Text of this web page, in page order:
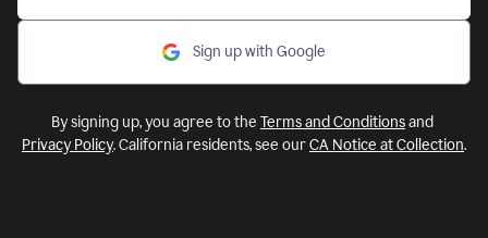
Sign up with Google
By signing up, you agree to the Terms and Conditionsand
Privacy Policy. California residents, see ourCA Notice at Collection.